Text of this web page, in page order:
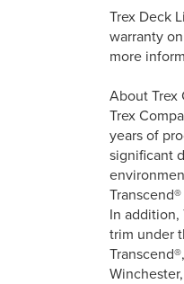
Trex Deck
warranty
more
About Trex
Trex
years of
significant
In addition,
trim under